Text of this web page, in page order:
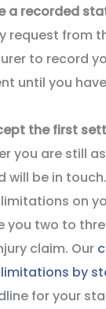
a recorded
request from
to record
until you
the first
you are still
will be in
on
you two to
claim. Our
by
for your